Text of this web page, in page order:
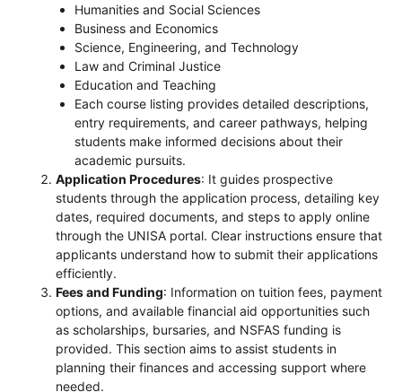
Humanities and Social Sciences
Business and Economics
Science, Engineering, and Technology
Law and Criminal Justice
Education and Teaching
Each course listing provides detailed descriptions,
entry requirements, and career pathways, helping
students make informed decisions about their
academic pursuits.
Application Procedures: It guides prospective
students through the application process, detailing key
dates, required documents, and steps to apply online
through the UNISA portal. Clear instructions ensure that
applicants understand how to submit their applications
efficiently.
Fees and Funding: Information on tuition fees, payment
options, and available financial aid opportunities such
as scholarships, bursaries, and NSFAS funding is
provided. This section aims to assist students in
planning their finances and accessing support where
needed.